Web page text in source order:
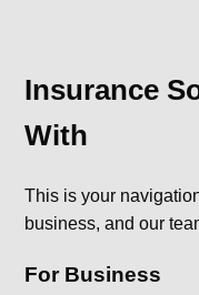
Insurance
With
This is your
business, and our
For Business